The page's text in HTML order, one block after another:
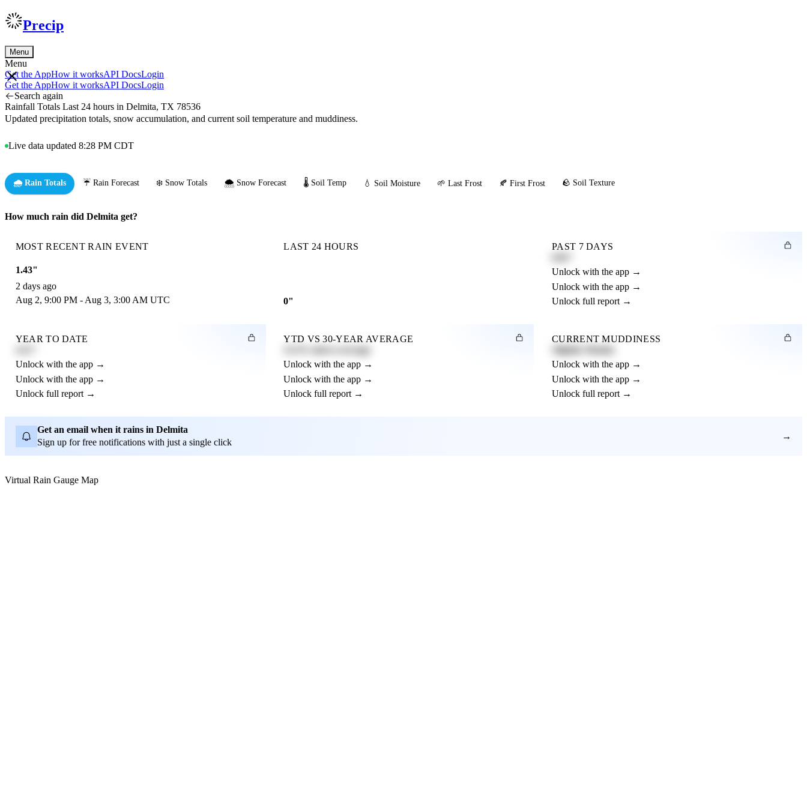
Precip
Menu
Menu
Get the AppHow it worksAPI DocsLogin
Get the AppHow it worksAPI DocsLogin
Search again
Rainfall Totals Last 24 hours in Delmita, TX 78536
Updated precipitation totals, snow accumulation, and current soil temperature and muddiness.
Live data updated 8:28 PM CDT
🌧️ Rain Totals ☔ Rain Forecast ❄️ Snow Totals 🌨️ Snow Forecast 🌡️ Soil Temp 💧 Soil Moisture 🌱 Last Frost 🍂 First Frost 🪨 Soil Texture
How much rain did Delmita get?
MOST RECENT RAIN EVENT
1.43"
2 days ago
Aug 2, 9:00 PM - Aug 3, 3:00 AM UTC
LAST 24 HOURS
0"
PAST 7 DAYS
Unlock with the app →
Unlock with the app →
Unlock full report →
YEAR TO DATE
Unlock with the app →
Unlock with the app →
Unlock full report →
YTD VS 30-YEAR AVERAGE
Unlock with the app →
Unlock with the app →
Unlock full report →
CURRENT MUDDINESS
Unlock with the app →
Unlock with the app →
Unlock full report →
Get an email when it rains in Delmita
Sign up for free notifications with just a single click
→
Virtual Rain Gauge Map